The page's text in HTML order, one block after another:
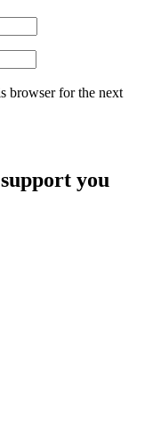
browser for the next
you